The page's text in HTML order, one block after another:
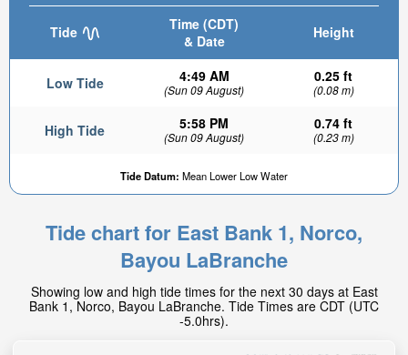
Tide
Time (CDT)
& Date
Height
Low Tide 4:49 AM
(Sun 09 August)
0.25 ft
(0.08 m)
High Tide 5:58 PM
(Sun 09 August)
0.74 ft
(0.23 m)
Tide Datum: Mean Lower Low Water
0.25ft
Tide chart for East Bank 1, Norco,
Bayou LaBranche
Showing low and high tide times for the next 30 days at East
Bank 1, Norco, Bayou LaBranche. Tide Times are CDT (UTC
-5.0hrs).